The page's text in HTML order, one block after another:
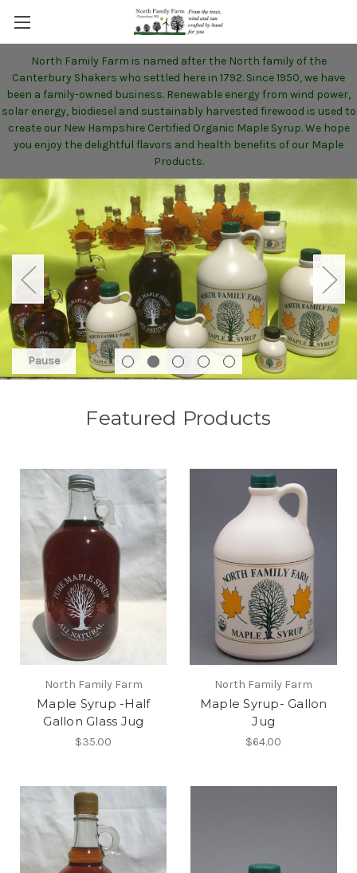
North Family Farm is named after the North family of the
Canterbury Shakers who settled here in 1792. Since 1950, we have
been a family-owned business. Renewable energy from wind power,
solar energy, biodiesel and sustainably harvested firewood is used to
create our New Hampshire Certified Organic Maple Syrup. We hope
you enjoy the delightful flavors and health benefits of our Maple
Products.
Pause
Featured Products
North Family Farm
Maple Syrup -Half
Gallon Glass Jug
$35.00
North Family Farm
Maple Syrup- Gallon
Jug
$64.00